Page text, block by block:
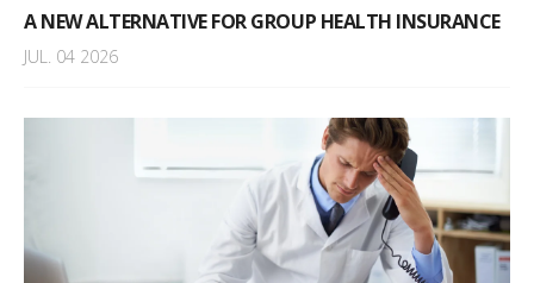
A NEW ALTERNATIVE FOR GROUP HEALTH INSURANCE
JUL. 04 2026